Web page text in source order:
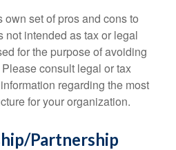
set of pros and cons to
not intended as tax or legal
for the purpose of avoiding
consult legal or tax
regarding the most
for your organization.
Partnership